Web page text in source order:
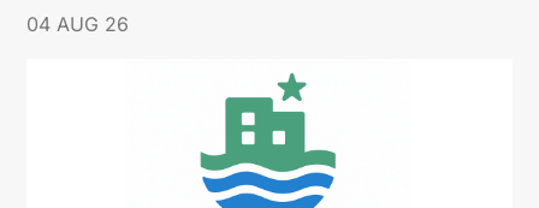
04 AUG 26